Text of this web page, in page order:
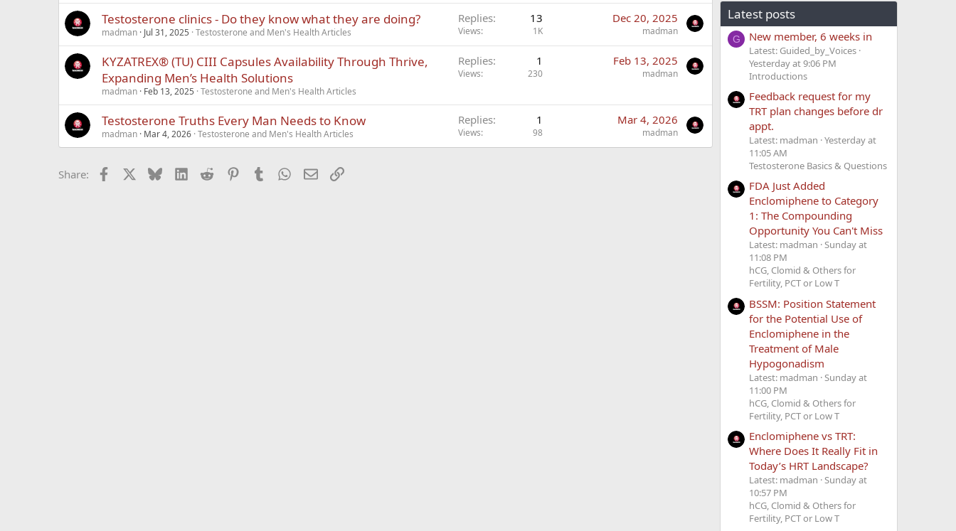
Testosterone clinics - Do they know what they are doing?
madman Jul 31, 2025 Testosterone and Men's Health Articles
Replies 13
Views 1K
Dec 20, 2025
madman
KYZATREX® (TU) CIII Capsules Availability Through Thrive,
Expanding Men’s Health Solutions
madman Feb 13, 2025 Testosterone and Men's Health Articles
Replies 1
Views 230
Feb 13, 2025
madman
Testosterone Truths Every Man Needs to Know
madman Mar 4, 2026 Testosterone and Men's Health Articles
Replies 1
Views 98
Mar 4, 2026
madman
Share: Facebook BlueskyLinkedInReddit PinterestTumblr WhatsApp
EmailLink
Latest posts
G New member, 6 weeks in
Latest: Guided_by_Voices
Yesterday at 9:06 PM
Introductions
Feedback request for my
TRT plan changes before dr
appt.
Latest: madman Yesterday at
11:05 AM
Testosterone Basics & Questions
FDA Just Added
Enclomiphene to Category
1: The Compounding
Opportunity You Can't Miss
Latest: madman Sunday at
11:08 PM
hCG, Clomid & Others for
Fertility, PCT or Low T
BSSM: Position Statement
for the Potential Use of
Enclomiphene in the
Treatment of Male
Hypogonadism
Latest: madman Sunday at
11:00 PM
hCG, Clomid & Others for
Fertility, PCT or Low T
Enclomiphene vs TRT:
Where Does It Really Fit in
Today’s HRT Landscape?
Latest: madman Sunday at
10:57 PM
hCG, Clomid & Others for
Fertility, PCT or Low T